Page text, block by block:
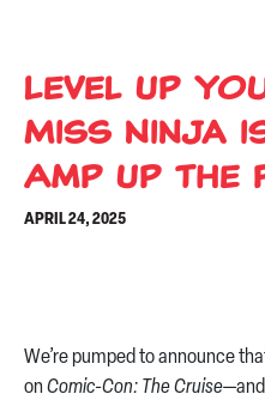
Level Up
Miss Ninja
Amp Up the
APRIL 24, 2025
We’re pumped to announce
on Comic-Con: The Cruise—and